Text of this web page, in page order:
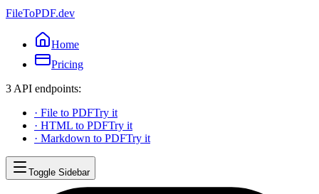
FileToPDF.dev
Home
Pricing
3 API endpoints:
· File to PDFTry it
· HTML to PDFTry it
· Markdown to PDFTry it
Toggle Sidebar